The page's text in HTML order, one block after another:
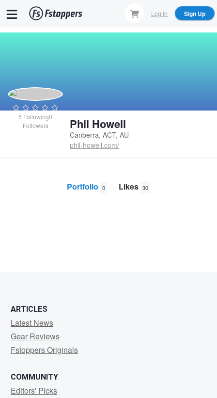
Log In Sign Up
5 Following0
Followers
Phil Howell
Canberra, ACT, AU
phil-howell.com/
Portfolio 0 Likes 30
ARTICLES
Latest News
Gear Reviews
Fstoppers Originals
COMMUNITY
Editors' Picks